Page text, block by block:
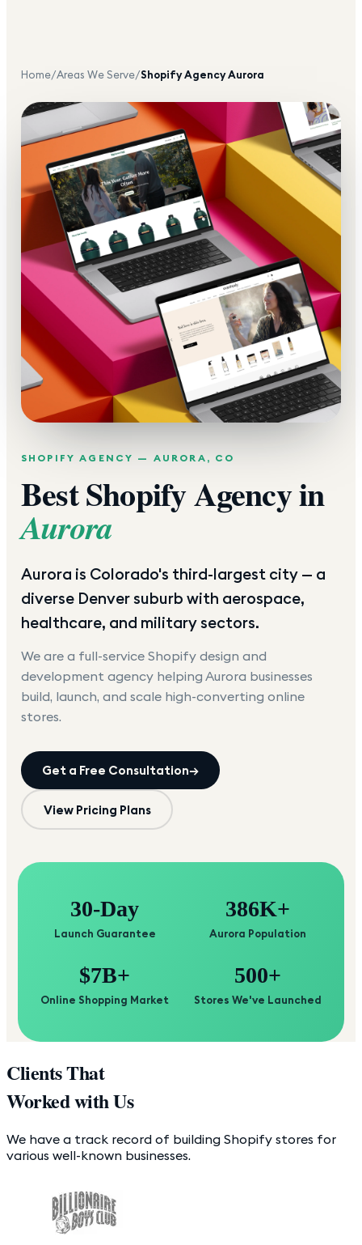
Home/Areas We Serve/Shopify AgencyAurora
SHOPIFY AGENCY — AURORA , CO
Best Shopify Agency in
Aurora
Aurora is Colorado's third-largest city — a
diverse Denver suburb with aerospace,
healthcare, and military sectors.
We are a full-service Shopify design and
development agency helping Aurora businesses
build, launch, and scale high-converting online
stores.
Get a Free Consultation→
View Pricing Plans
30-Day
Launch Guarantee
386K+
Aurora Population
$7B+
Online Shopping Market
500+
Stores We've Launched
Clients That
Worked with Us
We have a track record of building Shopify stores for
various well-known businesses.